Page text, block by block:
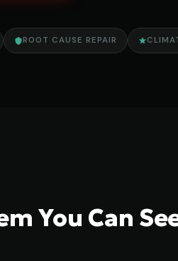
ROOT CAUSE REPAIR
You Can